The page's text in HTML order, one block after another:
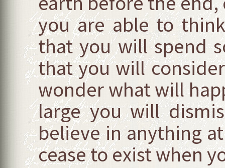
you are able to
that you will spend
that you will
wonder what will
large you will
believe in anything
cease to exist when